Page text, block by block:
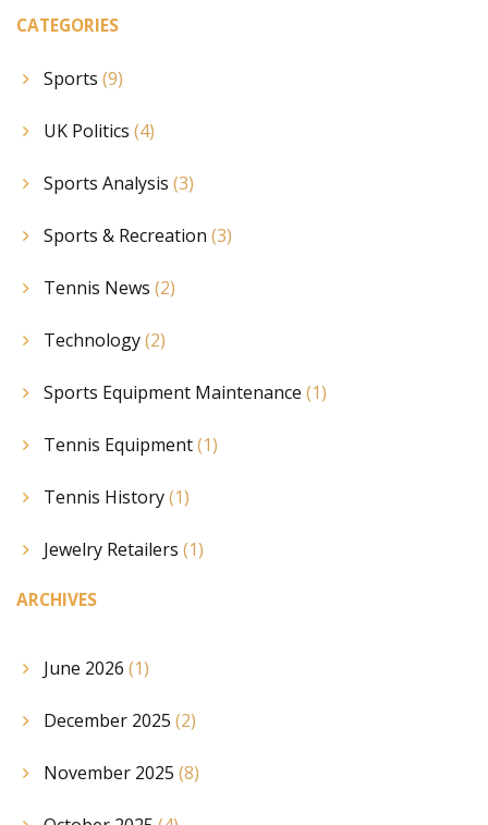
CATEGORIES
Sports (9)
UK Politics (4)
Sports Analysis (3)
Sports & Recreation (3)
Tennis News (2)
Technology(2)
Sports Equipment Maintenance (1)
Tennis Equipment(1)
Tennis History(1)
Jewelry Retailers (1)
ARCHIVES
June 2026 (1)
December 2025 (2)
November 2025 (8)